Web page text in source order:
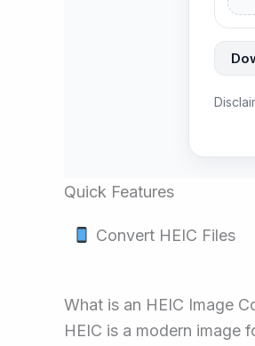
Quick Features
Convert HEIC Files
What is an HEIC Image
HEIC is a modern image